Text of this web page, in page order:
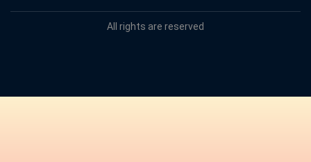
All rights are reserved